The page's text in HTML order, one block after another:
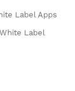
Label Apps
Label